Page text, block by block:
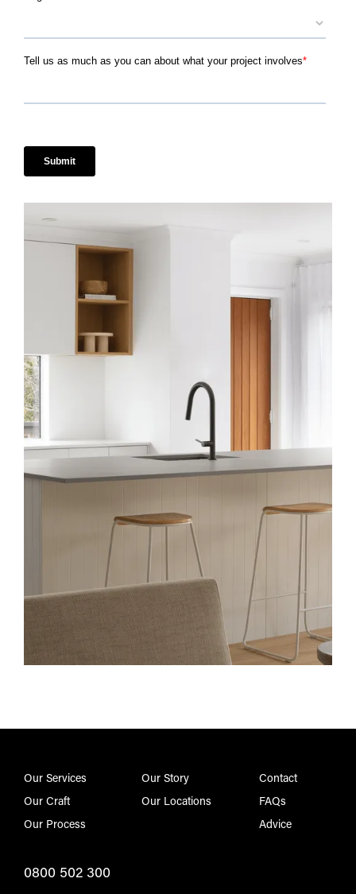
Our Services
Our Craft
Our Process
Our Story
Our Locations
Contact
FAQs
Advice
0800 502 300